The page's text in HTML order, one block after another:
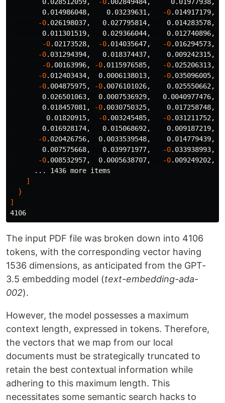
        0.014986048,    0.03239631,
-0.014917179,
-0.026198037,   0.027795814,    0.014283578,
0.011301519,   0.029366044,    0.012740896,
-0.02173528, -0.014035647, -0.016294573,
-0.031294394,   0.018374437,    0.009242315,
-0.00163996, -0.0115976585, -0.025206313,
-0.012403434,  0.0006138013, -0
-0.004875975, -0.0076101026,    0.025550662,
        0.026501063,  0.0007536929,   0.0040977476,
        0.018457081,
-0.0030750325,    0.017258748,
         0.01820915,
-0.003245485, -0.031211752,
0.016928174,   0.015068692,    0.009187219,
-0.020426756,  0.0033539548,    0.014779439,
        0.007575668,   0.039971977,
-0.033938993,
-0.008532957,  0.0005638707, -0.009249202,
      ... 1436 more items
]
}
]
The input PDF file was broken down into 4106
tokens, with the corresponding vector having
1536 dimensions, as anticipated from the GPT-
3.5 embedding model (text-embedding-ada-
002).
However, the model possesses a maximum
context length, expressed in tokens. Therefore,
the vectors that we map from our local
documents must be strategically truncated to
retain the best contextual information while
adhering to this maximum length. This
necessitates some semantic search hacks to